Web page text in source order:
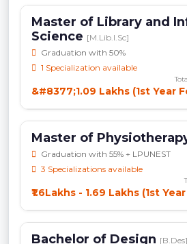
Master of Library and
Science [M.Lib.I.Sc]
Graduation with 50%
1 Specialization available
&#8377;1.09 Lakhs (1st Year
Master of
Graduation with 55% + LPUNEST
3 Specializations available
₹1.6Lakhs - 1.69 Lakhs (1st
Bachelor of Design [B.Des]